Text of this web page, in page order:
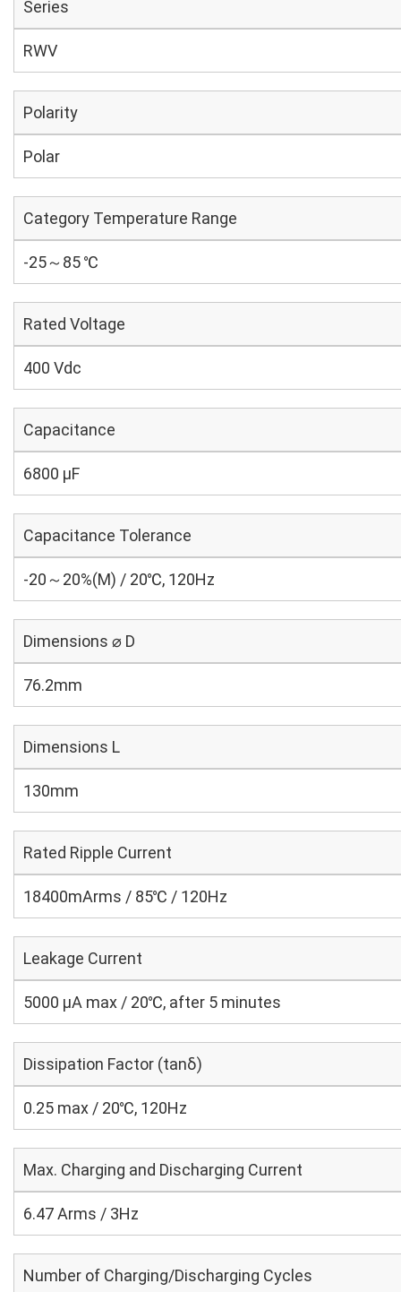
Series
RWV
Polarity
Polar
Category Temperature Range
-25～85 ℃
Rated Voltage
400 Vdc
Capacitance
6800 µF
Capacitance Tolerance
-20～20%(M) / 20℃, 120Hz
Dimensions ⌀ D
76.2mm
Dimensions L
130mm
Rated Ripple Current
18400mArms / 85℃ / 120Hz
Leakage Current
5000 μA max / 20℃, after 5 minutes
Dissipation Factor (tanδ)
0.25 max / 20℃, 120Hz
Max. Charging and Discharging Current
6.47 Arms / 3Hz
Number of Charging/Discharging Cycles